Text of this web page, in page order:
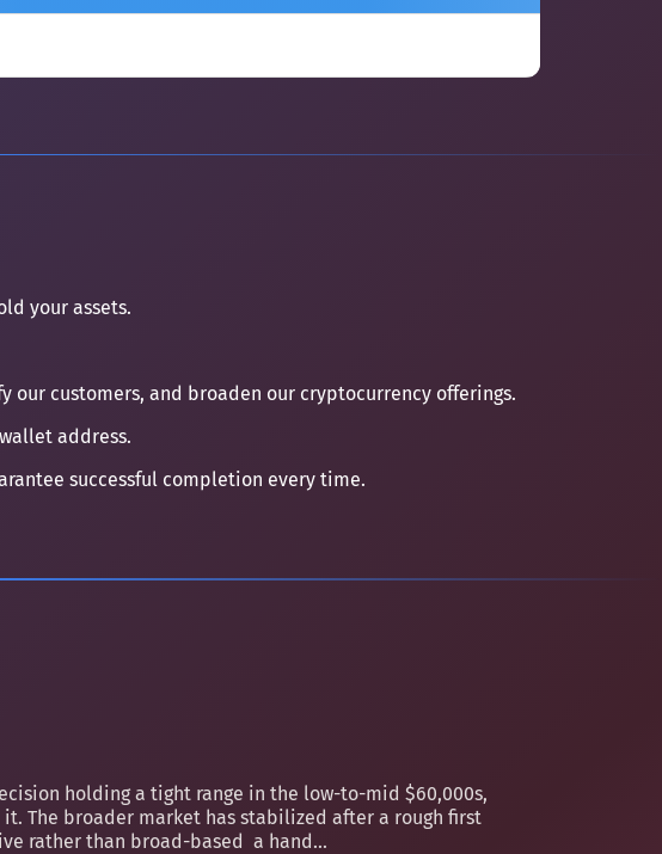
your assets.
our customers, and broaden our cryptocurrency offerings.
address.
successful completion every time.
holding a tight range in the low-to-mid $60,000s,
The broader market has stabilized after a rough first
rather than broad-based a hand...